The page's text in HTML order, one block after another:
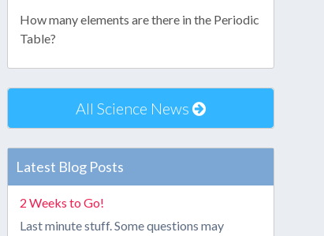
How many elements are there in the Periodic
Table?
All Science News
Latest Blog Posts
2 Weeks to Go!
Last minute stuff. Some questions may